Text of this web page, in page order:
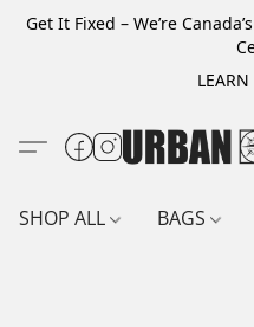
Get It Fixed – We’re
SHOP ALL BAGS